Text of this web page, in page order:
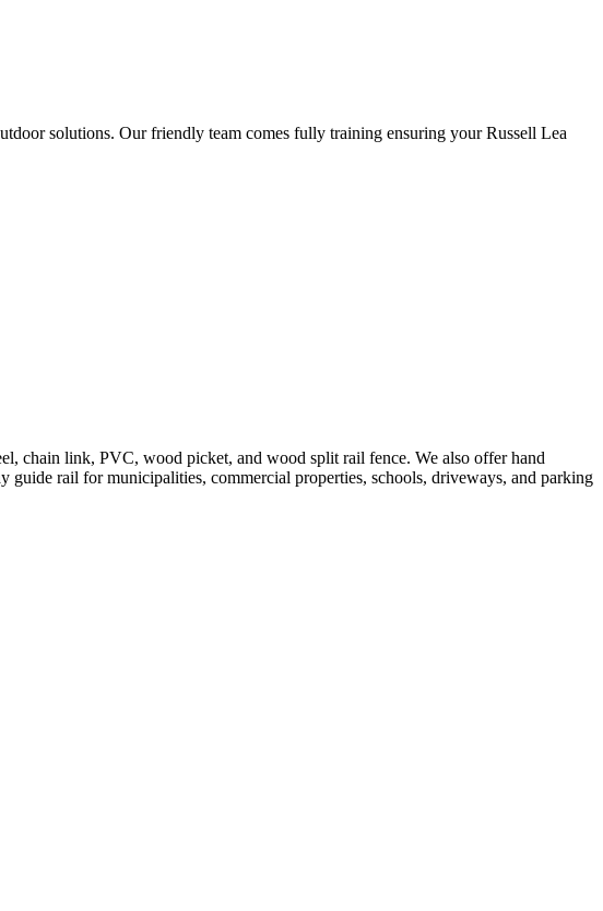
solutions. Our friendly team comes fully training ensuring your Russell Lea
chain link, PVC, wood picket, and wood split rail fence. We also offer hand
rail for municipalities, commercial properties, schools, driveways, and parking